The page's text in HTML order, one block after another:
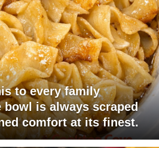
to every family
bowl is always scraped
comfort at its finest.